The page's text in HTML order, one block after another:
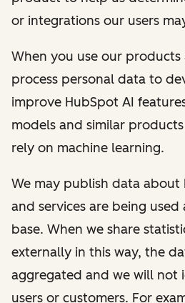
or integrations our users
When you use our products
process personal data to
improve HubSpot AI
models and similar
rely on machine learning.
We may publish data
and services are being
base. When we share
externally in this way, the
aggregated and we will not
users or customers. For